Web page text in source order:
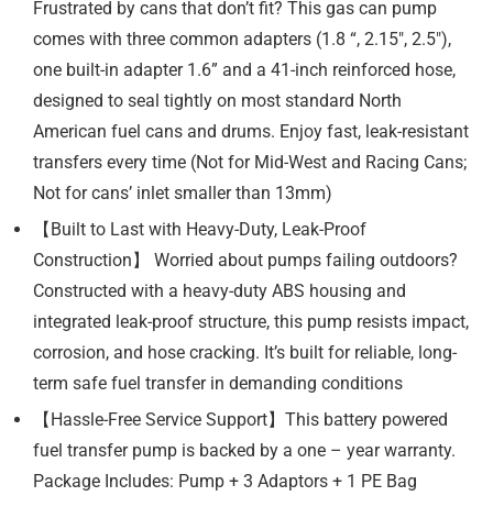
Frustrated by cans that don’t fit? This gas can pump
comes with three common adapters (1.8 “, 2.15″, 2.5″),
one built-in adapter 1.6” and a 41-inch reinforced hose,
designed to seal tightly on most standard North
American fuel cans and drums. Enjoy fast, leak-resistant
transfers every time (Not for Mid-West and Racing Cans;
Not for cans’ inlet smaller than 13mm)
【Built to Last with Heavy-Duty, Leak-Proof
Construction】 Worried about pumps failing outdoors?
Constructed with a heavy-duty ABS housing and
integrated leak-proof structure, this pump resists impact,
corrosion, and hose cracking. It’s built for reliable, long-
term safe fuel transfer in demanding conditions
【Hassle-Free Service Support】This battery powered
fuel transfer pump is backed by a one – year warranty.
Package Includes: Pump + 3 Adaptors + 1 PE Bag